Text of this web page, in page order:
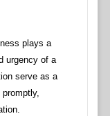
plays a
urgency of a
serve as a